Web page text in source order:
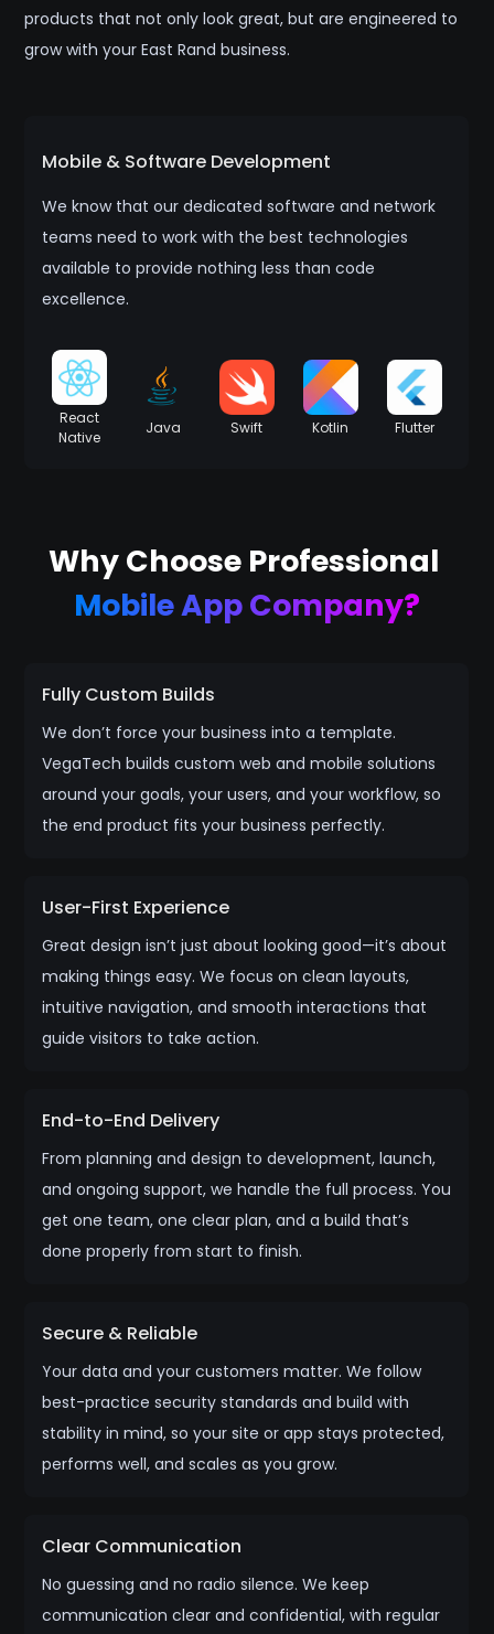
products that not only look great, but are engineered to
grow with your East Rand business.
Mobile & Software Development
We know that our dedicated software and network
teams need to work with the best technologies
available to provide nothing less than code
excellence.
React
Native
Java Swift Kotlin Flutter
Why Choose Professional
Mobile App Company?
Fully Custom Builds
We don’t force your business into a template.
VegaTech builds custom web and mobile solutions
around your goals, your users, and your workflow, so
the end product fits your business perfectly.
User-First Experience
Great design isn’t just about looking good—it’s about
making things easy. We focus on clean layouts,
intuitive navigation, and smooth interactions that
guide visitors to take action.
End-to-End Delivery
From planning and design to development, launch,
and ongoing support, we handle the full process. You
get one team, one clear plan, and a build that’s
done properly from start to finish.
Secure & Reliable
Your data and your customers matter. We follow
best-practice security standards and build with
stability in mind, so your site or app stays protected,
performs well, and scales as you grow.
Clear Communication
No guessing and no radio silence. We keep
communication clear and confidential, with regular